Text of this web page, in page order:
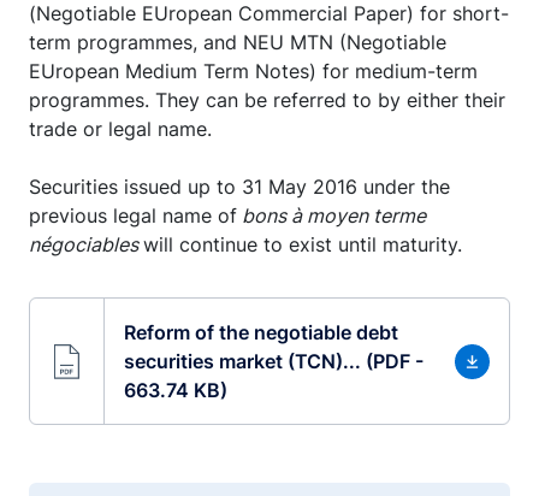
(Negotiable EUropean Commercial Paper) for short-
term programmes, and NEU MTN (Negotiable
EUropean Medium Term Notes) for medium-term
programmes. They can be referred to by either their
trade or legal name.
Securities issued up to 31 May 2016 under the
previous legal name of bons à moyen terme
négociableswill continue to exist until maturity.
Reform of the negotiable debt
securities market (TCN)... (PDF -
663.74 KB)